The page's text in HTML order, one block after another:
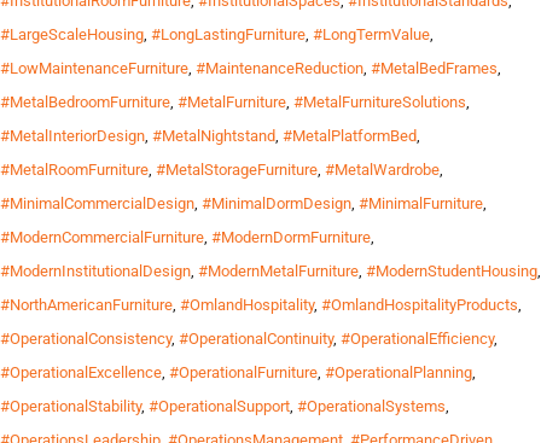
#LargeScaleHousing, #LongLastingFurniture, #LongTermValue,
#LowMaintenanceFurniture, #MaintenanceReduction, #MetalBedFrames,
#MetalBedroomFurniture, #MetalFurniture, #MetalFurnitureSolutions,
#MetalInteriorDesign, #MetalNightstand, #MetalPlatformBed,
#MetalRoomFurniture, #MetalStorageFurniture, #MetalWardrobe,
#MinimalCommercialDesign, #MinimalDormDesign, #MinimalFurniture,
#ModernCommercialFurniture, #ModernDormFurniture,
#ModernInstitutionalDesign, #ModernMetalFurniture, #ModernStudentHousing,
#NorthAmericanFurniture, #OmlandHospitality, #OmlandHospitalityProducts,
#OperationalConsistency, #OperationalContinuity, #OperationalEfficiency,
#OperationalExcellence, #OperationalFurniture, #OperationalPlanning,
#OperationalStability, #OperationalSupport, #OperationalSystems,